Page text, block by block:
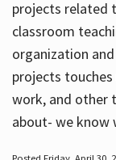
projects related
classroom
organization
projects
work, and other
about- we know